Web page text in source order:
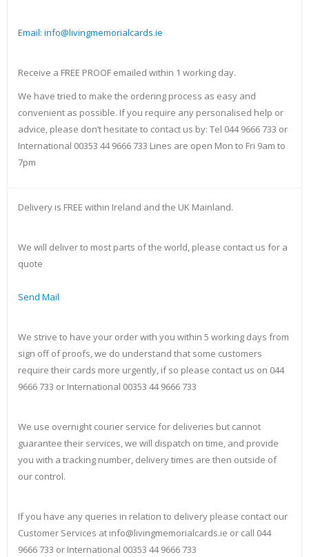
Email: info@livingmemorialcards.ie
Receive a FREE PROOF emailed within 1 working day.
We have tried to make the ordering process as easy and
convenient as possible. If you require any personalised help or
advice, please don’t hesitate to contact us by: Tel 044 9666 733 or
International 00353 44 9666 733 Lines are open Mon to Fri 9am to
7pm
Delivery is FREE within Ireland and the UK Mainland.
We will deliver to most parts of the world, please contact us for a
quote
Send Mail
We strive to have your order with you within 5 working days from
sign off of proofs, we do understand that some customers
require their cards more urgently, if so please contact us on 044
9666 733 or International 00353 44 9666 733
We use overnight courier service for deliveries but cannot
guarantee their services, we will dispatch on time, and provide
you with a tracking number, delivery times are then outside of
our control.
If you have any queries in relation to delivery please contact our
Customer Services at info@livingmemorialcards.ie or call 044
9666 733 or International 00353 44 9666 733